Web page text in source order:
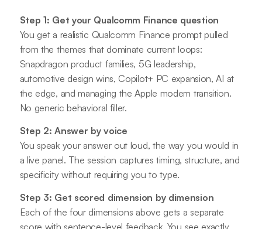
Step 1: Get your Qualcomm Finance question
You get a realistic Qualcomm Finance prompt pulled
from the themes that dominate current loops:
Snapdragon product families, 5G leadership,
automotive design wins, Copilot+ PC expansion, AI at
the edge, and managing the Apple modem transition.
No generic behavioral filler.
Step 2: Answer by voice
You speak your answer out loud, the way you would in
a live panel. The session captures timing, structure, and
specificity without requiring you to type.
Step 3: Get scored dimension by dimension
Each of the four dimensions above gets a separate